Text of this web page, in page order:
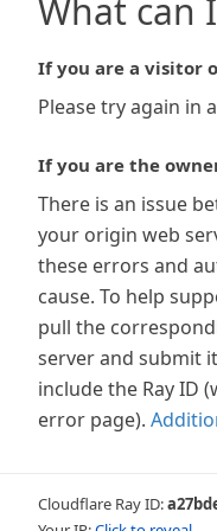
What can
If you are a visitor
Please try again in
If you are the
There is an issue
your origin web
these errors and
cause. To help
pull the
server and submit
include the Ray ID
error page).
Cloudflare Ray ID: